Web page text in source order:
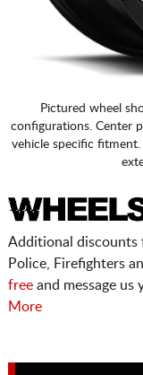
Pictured wheel
configurations. Center
vehicle specific
Additional discounts
Police, Firefighters
freeand message us
More